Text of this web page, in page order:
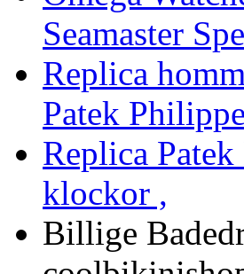
Seamaster
Replica
Patek
Replica
klockor ,
Billige